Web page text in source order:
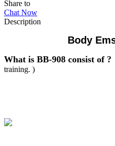
Share to
Chat Now
Description
Body
What is BB-908 consist of
training. )